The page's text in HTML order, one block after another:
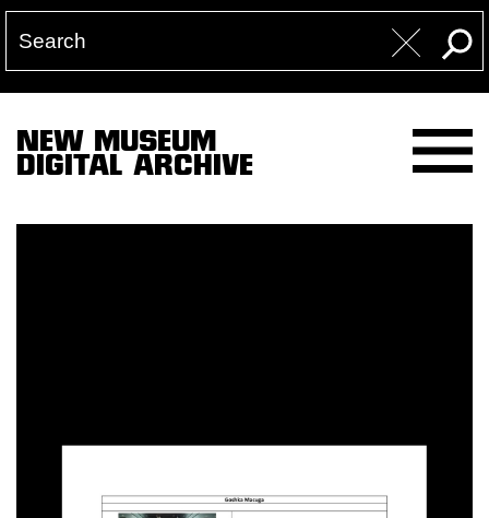
NEW MUSEUM
DIGITAL ARCHIVE